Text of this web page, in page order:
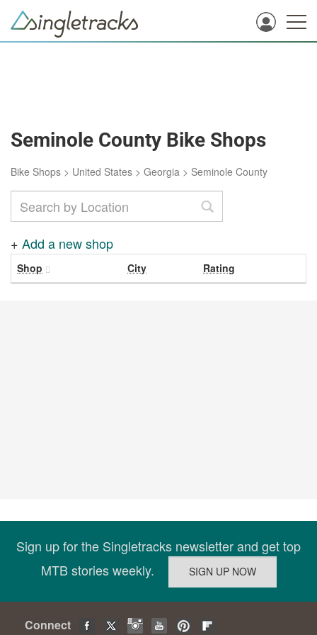
Seminole County Bike Shops
Bike Shops > United States > Georgia > Seminole County
+ Add a new shop
Shop City Rating
Sign up for the Singletracks newsletter and get top
MTB stories weekly.
Connect